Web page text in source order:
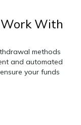
With
methods
and automated
your funds